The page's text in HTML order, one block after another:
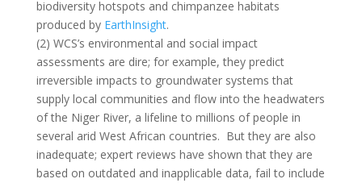
biodiversity hotspots and chimpanzee habitats
produced by EarthInsight.
(2) WCS’s environmental and social impact
assessments are dire; for example, they predict
irreversible impacts to groundwater systems that
supply local communities and flow into the headwaters
of the Niger River, a lifeline to millions of people in
several arid West African countries. But they are also
inadequate; expert reviews have shown that they are
based on outdated and inapplicable data, fail to include